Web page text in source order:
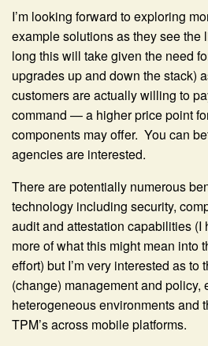
I’m looking forward to exploring
example solutions as they see the
long this will take given the need
upgrades up and down the stack)
customers are actually willing to
command — a higher price point
components may offer. You can
agencies are interested.
There are potentially numerous
technology including security,
audit and attestation capabilities (I
more of what this might mean into
effort) but I’m very interested as to
(change) management and policy,
heterogeneous environments and
TPM’s across mobile platforms.